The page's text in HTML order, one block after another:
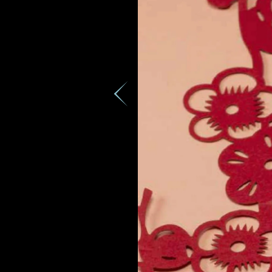
Country
Date
Inquiry
I